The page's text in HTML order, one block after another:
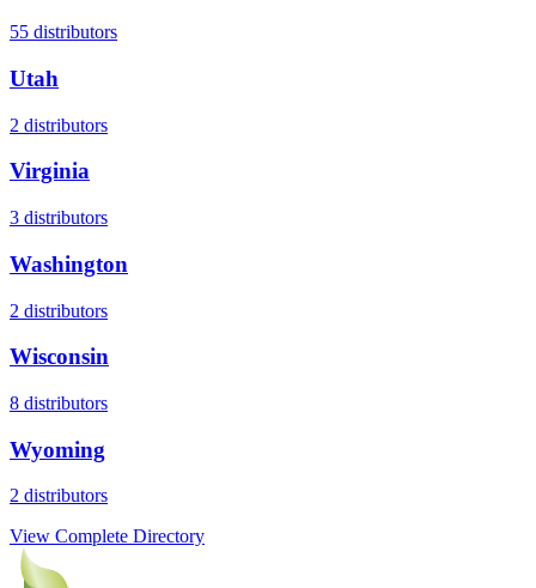
55 distributors
Utah
2 distributors
Virginia
3 distributors
Washington
2 distributors
Wisconsin
8 distributors
Wyoming
2 distributors
View Complete Directory